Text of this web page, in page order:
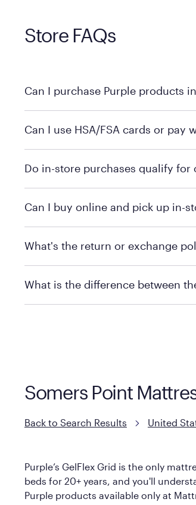
Store FAQs
Can I purchase Purple products
MattressFirm.com.
Can I use HSA/FSA cards or pay
support.
Do in-store purchases qualify
promotion qualifications.
Can I buy online and pick up in-
depending on the product and
What's the return or exchange
Mattress Firm Return and Exchange
What is the difference between
Somers Point
Back to Search Results United
Purple’s GelFlex Grid is the only
beds for 20+ years, and you'll
Purple products available only at